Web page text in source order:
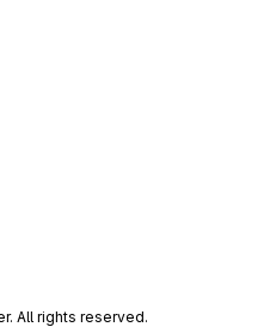
All rights reserved.